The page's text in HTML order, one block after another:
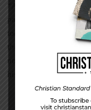
“Assurance is glory in
paradise” (Thomas
today is the number of
they are saved. What
no beyond-a-doubt
his soul-winning
Read More